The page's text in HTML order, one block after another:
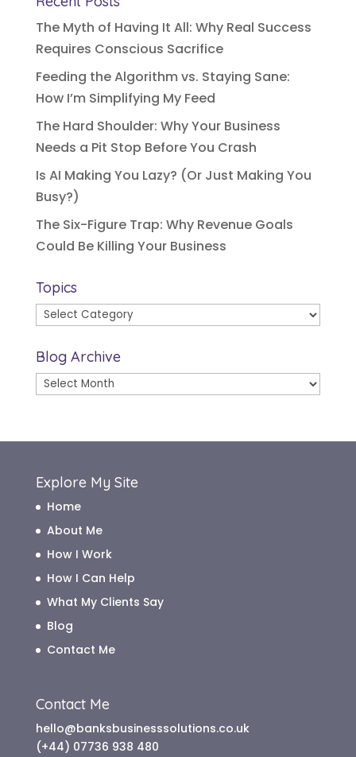
The Myth of Having It All: Why Real Success
Requires Conscious Sacrifice
Feeding the Algorithm vs. Staying Sane:
How I’m Simplifying My Feed
The Hard Shoulder: Why Your Business
Needs a Pit Stop Before You Crash
Is AI Making You Lazy? (Or Just Making You
Busy?)
The Six-Figure Trap: Why Revenue Goals
Could Be Killing Your Business
Topics
Topics
Blog Archive
Blog
Explore My Site
Home
About Me
How I Work
How I Can Help
What My Clients Say
Blog
Contact Me
Contact Me
hello@banksbusinesssolutions.co.uk
(+44) 07736 938 480